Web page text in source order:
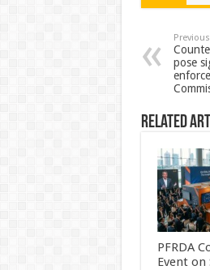
p
p
Previous
pose
Related
PFRDA
Event on